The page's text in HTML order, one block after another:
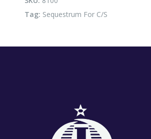
Tag: Sequestrum For C/S